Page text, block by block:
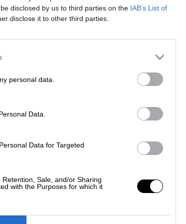
disclosed by us to third parties on the IAB’s List of
disclose it to other third parties.
personal data.
Data.
Data for Targeted
Sale, and/or Sharing
with the Purposes for which it
autor
de 2018